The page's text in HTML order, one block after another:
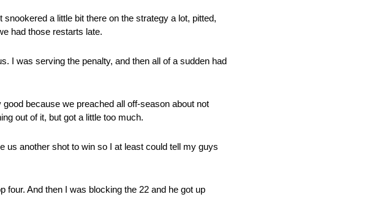
a little bit there on the strategy a lot, pitted,
had those restarts late.
I was serving the penalty, and then all of a sudden had
because we preached all off-season about not
out of it, but got a little too much.
us another shot to win so I at least could tell my guys
And then I was blocking the 22 and he got up